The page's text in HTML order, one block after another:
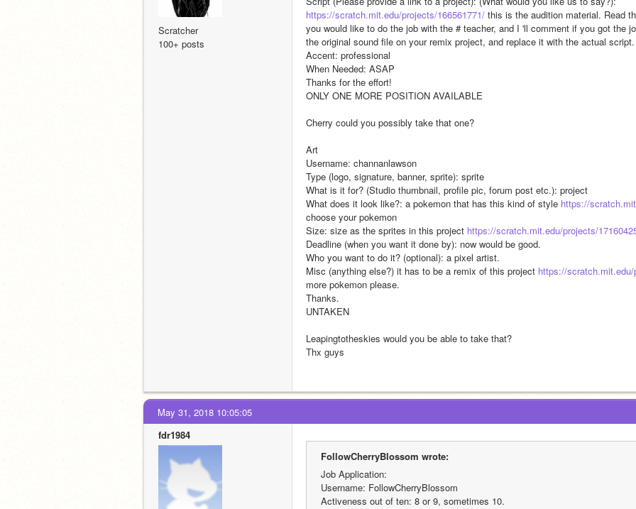
Scratcher
100+ posts
https://scratch.mit.edu/projects/166561771/ this is the audition material. Read
you would like to do the job with the # teacher, and I 'll comment if you got the
the original sound file on your remix project, and replace it with the actual
Accent: professional
When Needed: ASAP
Thanks for the effort!
ONLY ONE MORE POSITION AVAILABLE
Cherry could you possibly take that one?
Art
Username: channanlawson
Type (logo, signature, banner, sprite): sprite
What is it for? (Studio thumbnail, profile pic, forum post etc.): project
What does it look like?: a pokemon that has this kind of style https://
choose your pokemon
Size: size as the sprites in this project https://scratch.mit.edu/projects/
Deadline (when you want it done by): now would be good.
Who you want to do it? (optional): a pixel artist.
Misc (anything else?) it has to be a remix of this project https://
more pokemon please.
Thanks.
UNTAKEN
Leapingtotheskies would you be able to take that?
Thx guys
May 31, 2018 10:05:05
fdr1984
FollowCherryBlossom wrote:
Job Application:
Username: FollowCherryBlossom
Activeness out of ten: 8 or 9, sometimes 10.